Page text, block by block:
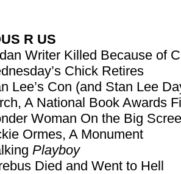
R US
Writer Killed Because of
Chick Retires
Lee’s Con (and Stan Lee
A National Book Awards
Woman On the Big
Ormes, A Monument
Playboy
Died and Went to Hell